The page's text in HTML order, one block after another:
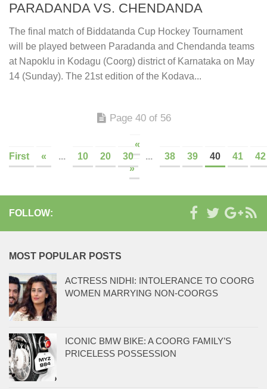
PARADANDA VS. CHENDANDA
The final match of Biddatanda Cup Hockey Tournament
will be played between Paradanda and Chendanda teams
at Napoklu in Kodagu (Coorg) district of Karnataka on May
14 (Sunday). The 21st edition of the Kodava...
Page 40 of 56
«
First
« ... 10 20 30 ... 38 39 40 41
42
»
FOLLOW:
MOST POPULAR POSTS
ACTRESS NIDHI: INTOLERANCE TO COORG
WOMEN MARRYING NON-COORGS
ICONIC BMW BIKE: A COORG FAMILY’S
PRICELESS POSSESSION